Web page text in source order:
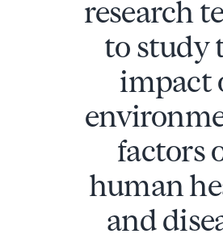
research
to study
impact
factors
human
and